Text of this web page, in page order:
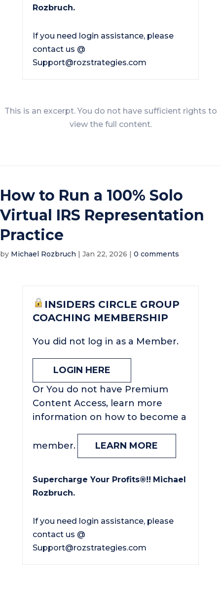
Rozbruch.
If you need login assistance, please
contact us @
Support@rozstrategies.com
This is an excerpt. You do not have sufficient rights to
view the full content.
How to Run a 100% Solo
Virtual IRS Representation
Practice
by Michael Rozbruch | Jan 22, 2026 | 0 comments
INSIDERS CIRCLE GROUP
COACHING MEMBERSHIP
You did not log in as a Member.
LOGIN HERE
Or You do not have Premium
Content Access, learn more
information on how to become a
member. LEARN MORE
Supercharge Your Profits®!! Michael
Rozbruch.
If you need login assistance, please
contact us @
Support@rozstrategies.com